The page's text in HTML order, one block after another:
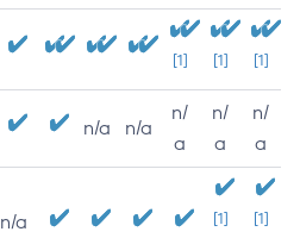
[1] [1] [1]
n/a n/a
n/
a
n/
a
n/
a
n/a
[1]
[1]